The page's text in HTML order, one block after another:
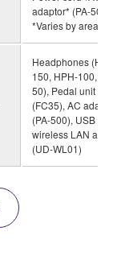
adaptor* (PA-500)
*Varies by area
Headphones
150, HPH-100,
50), Pedal unit
(FC35), AC adaptor
(PA-500), USB
wireless LAN
(UD-WL01)